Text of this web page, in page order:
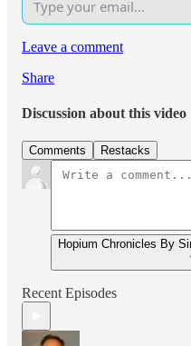
Leave a comment
Share
Discussion about this video
Comments Restacks
Hopium Chronicles By
Recent Episodes